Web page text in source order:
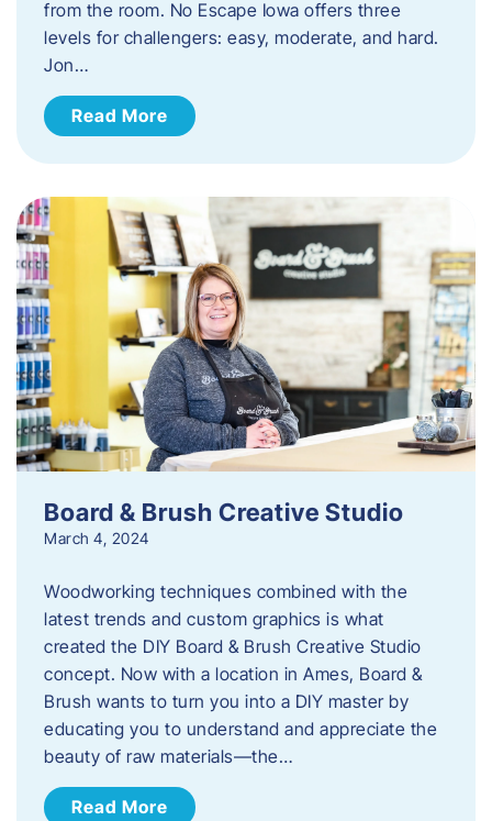
from the room. No Escape Iowa offers three
levels for challengers: easy, moderate, and hard.
Jon…
Read More
Board & Brush Creative Studio
March 4, 2024
Woodworking techniques combined with the
latest trends and custom graphics is what
created the DIY Board & Brush Creative Studio
concept. Now with a location in Ames, Board &
Brush wants to turn you into a DIY master by
educating you to understand and appreciate the
beauty of raw materials—the…
Read More